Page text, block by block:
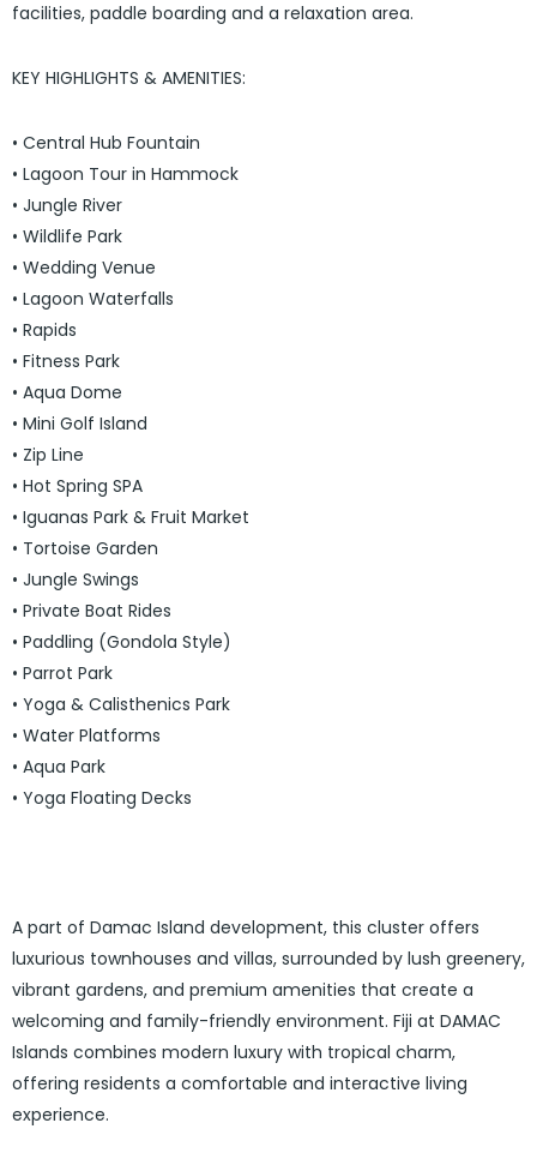
facilities, paddle boarding and a relaxation area.
KEY HIGHLIGHTS & AMENITIES:
• Central Hub Fountain
• Lagoon Tour in Hammock
• Jungle River
• Wildlife Park
• Wedding Venue
• Lagoon Waterfalls
• Rapids
• Fitness Park
• Aqua Dome
• Mini Golf Island
• Zip Line
• Hot Spring SPA
• Iguanas Park & Fruit Market
• Tortoise Garden
• Jungle Swings
• Private Boat Rides
• Paddling (Gondola Style)
• Parrot Park
• Yoga & Calisthenics Park
• Water Platforms
• Aqua Park
• Yoga Floating Decks
A part of Damac Island development, this cluster offers
luxurious townhouses and villas, surrounded by lush greenery,
vibrant gardens, and premium amenities that create a
welcoming and family-friendly environment. Fiji at DAMAC
Islands combines modern luxury with tropical charm,
offering residents a comfortable and interactive living
experience.